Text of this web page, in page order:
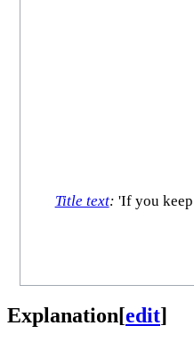
Title text: 'If you
Explanation[edit]